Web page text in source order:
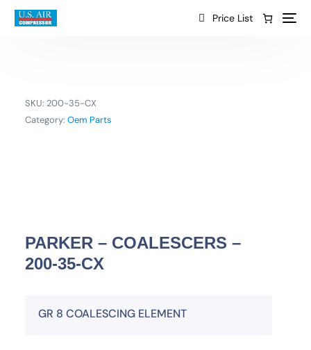
content
Price List
SKU: 200-35-CX
Category:Oem Parts
PARKER – COALESCERS –
200-35-CX
GR 8 COALESCING ELEMENT